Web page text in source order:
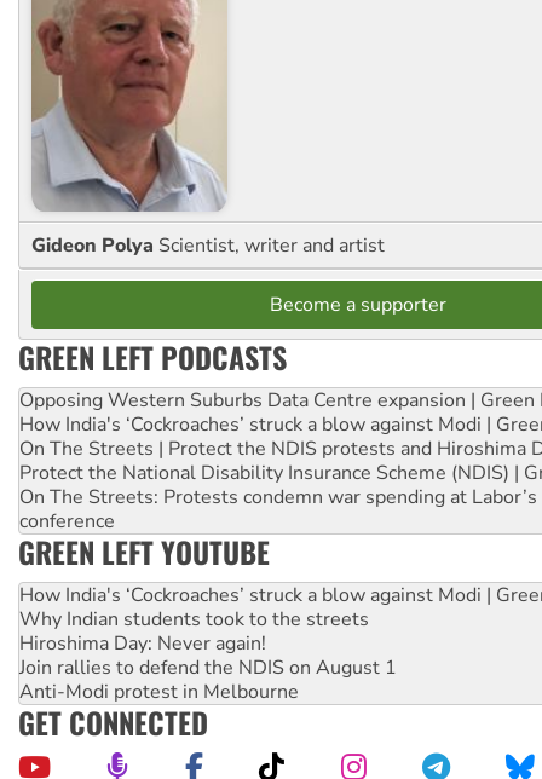
Gideon Polya Scientist, writer and artist
Become a supporter
GREEN LEFT PODCASTS
Opposing Western Suburbs Data Centre expansion | Green
How India's ‘Cockroaches’ struck a blow against Modi |
On The Streets | Protect the NDIS protests and Hiroshima
Protect the National Disability Insurance Scheme (NDIS) |
On The Streets: Protests condemn war spending at
conference
GREEN LEFT YOUTUBE
How India's ‘Cockroaches’ struck a blow against Modi |
Why Indian students took to the streets
Hiroshima Day: Never again!
Join rallies to defend the NDIS on August 1
Anti-Modi protest in Melbourne
GET CONNECTED